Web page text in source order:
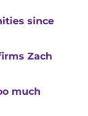
since
Zach
much